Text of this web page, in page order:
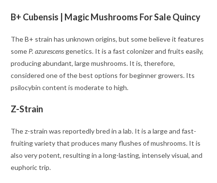
B+ Cubensis | Magic Mushrooms For Sale Quincy
The B+ strain has unknown origins, but some believe it features
some P. azurescens genetics. It is a fast colonizer and fruits easily,
producing abundant, large mushrooms. It is, therefore,
considered one of the best options for beginner growers. Its
psilocybin content is moderate to high.
Z-Strain
The z-strain was reportedly bred in a lab. It is a large and fast-
fruiting variety that produces many flushes of mushrooms. It is
also very potent, resulting in a long-lasting, intensely visual, and
euphoric trip.